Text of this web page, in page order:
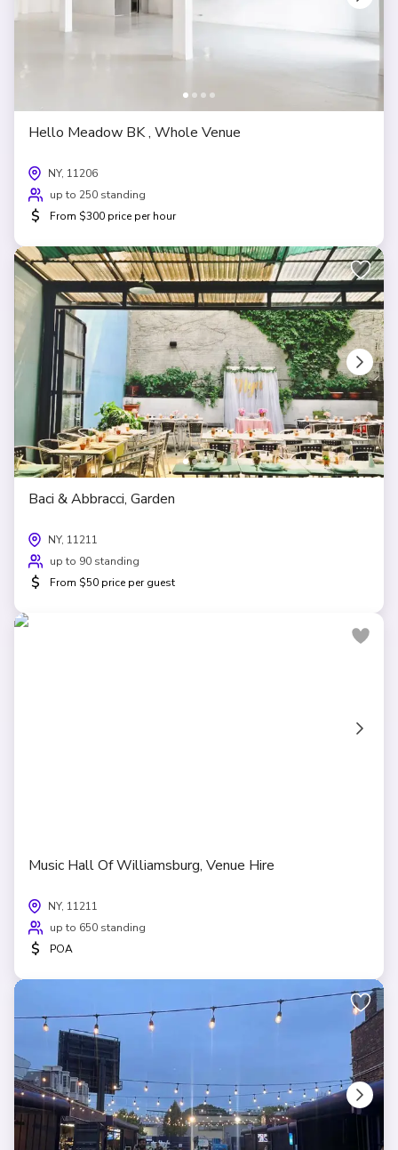
Hello Meadow BK , Whole Venue
NY, 11206
up to 250 standing
$ From $300 price per hour
Baci & Abbracci, Garden
NY, 11211
up to 90 standing
$ From $50 price per guest
Music Hall Of Williamsburg, Venue Hire
NY, 11211
up to 650 standing
$ POA